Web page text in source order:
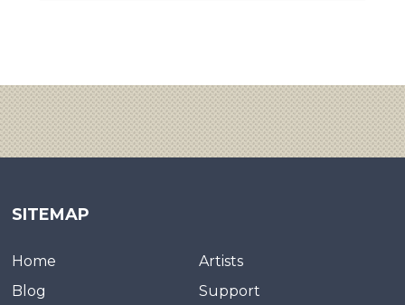
SITEMAP
Home
Artists
Blog
Support